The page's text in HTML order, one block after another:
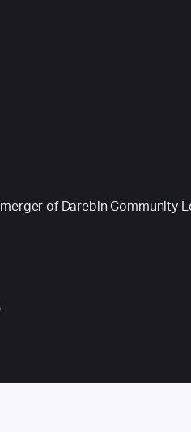
of Darebin Community